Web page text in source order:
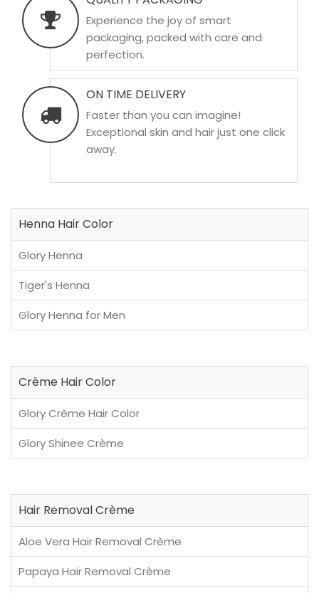
Experience the joy of smart
packaging, packed with care and
perfection.
ON TIME DELIVERY
Faster than you can imagine!
Exceptional skin and hair just one click
away.
Henna Hair Color
Glory Henna
Tiger's Henna
Glory Henna for Men
Crème Hair Color
Glory Crème Hair Color
Glory Shinee Crème
Hair Removal Crème
Aloe Vera Hair Removal Crème
Papaya Hair Removal Crème